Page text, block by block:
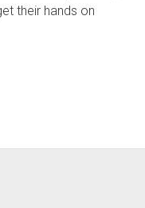
their hands on